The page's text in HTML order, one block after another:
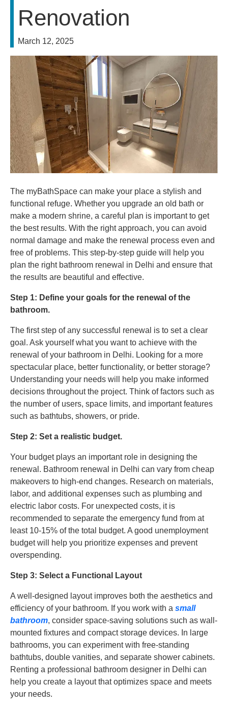
Renovation
March 12, 2025
The myBathSpace can make your place a stylish and
functional refuge. Whether you upgrade an old bath or
make a modern shrine, a careful plan is important to get
the best results. With the right approach, you can avoid
normal damage and make the renewal process even and
free of problems. This step-by-step guide will help you
plan the right bathroom renewal in Delhi and ensure that
the results are beautiful and effective.
Step 1: Define your goals for the renewal of the
bathroom.
The first step of any successful renewal is to set a clear
goal. Ask yourself what you want to achieve with the
renewal of your bathroom in Delhi. Looking for a more
spectacular place, better functionality, or better storage?
Understanding your needs will help you make informed
decisions throughout the project. Think of factors such as
the number of users, space limits, and important features
such as bathtubs, showers, or pride.
Step 2: Set a realistic budget.
Your budget plays an important role in designing the
renewal. Bathroom renewal in Delhi can vary from cheap
makeovers to high-end changes. Research on materials,
labor, and additional expenses such as plumbing and
electric labor costs. For unexpected costs, it is
recommended to separate the emergency fund from at
least 10-15% of the total budget. A good unemployment
budget will help you prioritize expenses and prevent
overspending.
Step 3: Select a Functional Layout
A well-designed layout improves both the aesthetics and
efficiency of your bathroom. If you work with a small
bathroom, consider space-saving solutions such as wall-
mounted fixtures and compact storage devices. In large
bathrooms, you can experiment with free-standing
bathtubs, double vanities, and separate shower cabinets.
Renting a professional bathroom designer in Delhi can
help you create a layout that optimizes space and meets
your needs.